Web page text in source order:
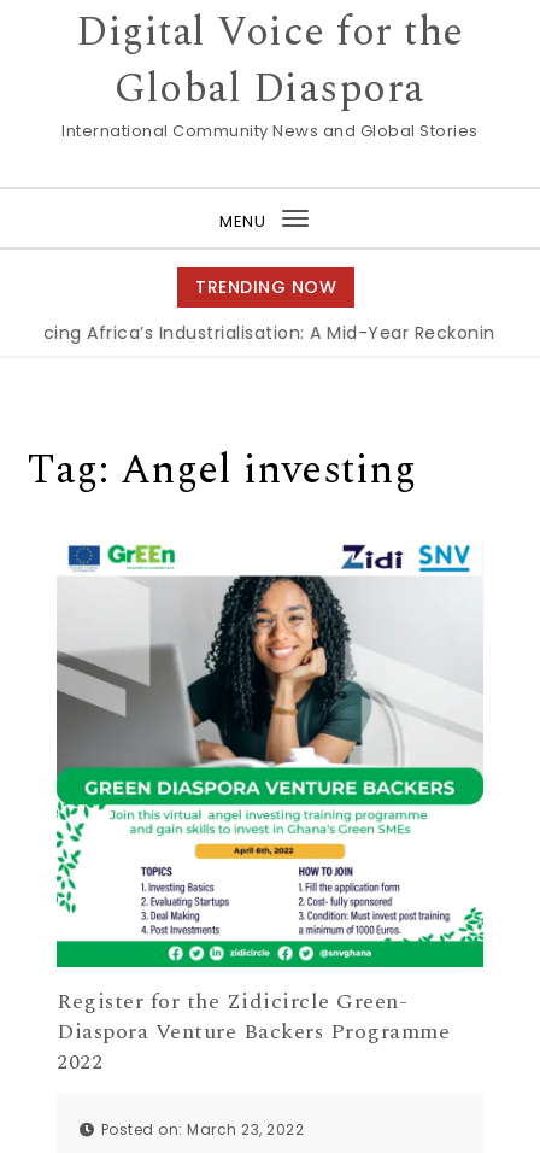
Digital Voice for the
Global Diaspora
International Community News and Global Stories
MENU
Toggle
navigation
TRENDING NOW
Africa’s Industrialisation: A Mid-Year Reckoning for
Tag: Angel investing
Register for the Zidicircle Green-
Diaspora Venture Backers Programme
2022
Posted on: March 23, 2022